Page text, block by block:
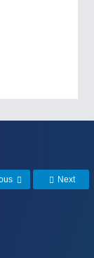
Next